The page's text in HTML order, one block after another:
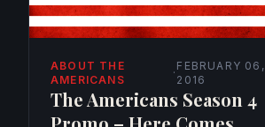
ABOUT THE
AMERICANS
·
FEBRUARY 06,
2016
The Americans Season 4